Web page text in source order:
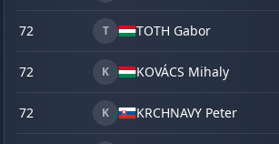
72 T TOTH Gabor
72 K KOVÁCS Mihaly
72 K KRCHNAVY Peter